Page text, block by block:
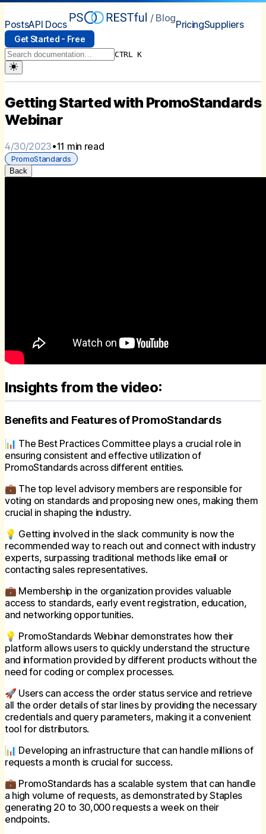
PostsAPI Docs
/ Blog
PricingSuppliers
Get Started - Free
CTRL K
Getting Started with PromoStandards
Webinar
4/30/2023•11 min read
PromoStandards
Back
Insights from the video:
Benefits and Features of PromoStandards
📊 The Best Practices Committee plays a crucial role in
ensuring consistent and effective utilization of
PromoStandards across different entities.
💼 The top level advisory members are responsible for
voting on standards and proposing new ones, making them
crucial in shaping the industry.
💡 Getting involved in the slack community is now the
recommended way to reach out and connect with industry
experts, surpassing traditional methods like email or
contacting sales representatives.
💼 Membership in the organization provides valuable
access to standards, early event registration, education,
and networking opportunities.
💡 PromoStandards Webinar demonstrates how their
platform allows users to quickly understand the structure
and information provided by different products without the
need for coding or complex processes.
🚀 Users can access the order status service and retrieve
all the order details of star lines by providing the necessary
credentials and query parameters, making it a convenient
tool for distributors.
📊 Developing an infrastructure that can handle millions of
requests a month is crucial for success.
💼 PromoStandards has a scalable system that can handle
a high volume of requests, as demonstrated by Staples
generating 20 to 30,000 requests a week on their
endpoints.